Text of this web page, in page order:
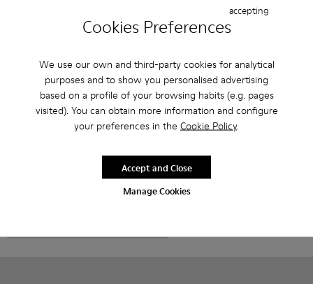
Cookies Preferences
We use our own and third-party cookies for analytical
purposes and to show you personalised advertising
based on a profile of your browsing habits (e.g. pages
visited). You can obtain more information and configure
your preferences in the Cookie Policy.
Manage Cookies
accepting
Accept and Close
Non Leather
Ballerinas
Lace-Up
Clogs Sandals
Boots
Flat Shoes
Casual Sneakers
Slippers
Formal Shoes
Platforms / Wedges Heels